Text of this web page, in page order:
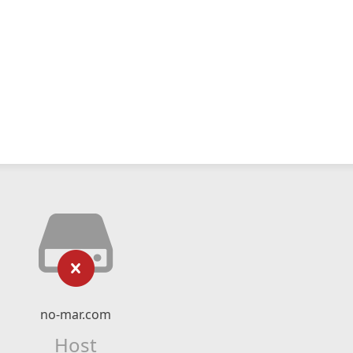
no-mar.com
Host